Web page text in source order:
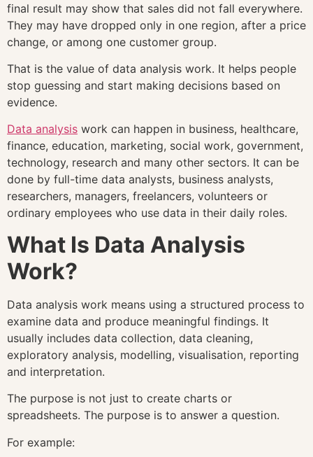
final result may show that sales did not fall everywhere.
They may have dropped only in one region, after a price
change, or among one customer group.
That is the value of data analysis work. It helps people
stop guessing and start making decisions based on
evidence.
Data analysis work can happen in business, healthcare,
finance, education, marketing, social work, government,
technology, research and many other sectors. It can be
done by full-time data analysts, business analysts,
researchers, managers, freelancers, volunteers or
ordinary employees who use data in their daily roles.
What Is Data Analysis
Work?
Data analysis work means using a structured process to
examine data and produce meaningful findings. It
usually includes data collection, data cleaning,
exploratory analysis, modelling, visualisation, reporting
and interpretation.
The purpose is not just to create charts or
spreadsheets. The purpose is to answer a question.
For example: